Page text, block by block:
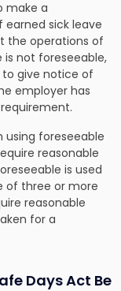
make a
sick leave
the operations of
not foreseeable,
give notice of
employer has
using foreseeable
reasonable
is used
of three or more
reasonable
for a
Days Act Be